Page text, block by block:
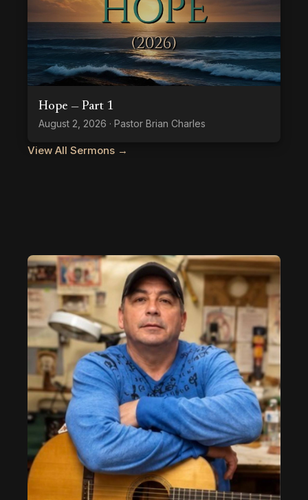
Hope — Part 1
August 2, 2026 · Pastor Brian Charles
View All Sermons →